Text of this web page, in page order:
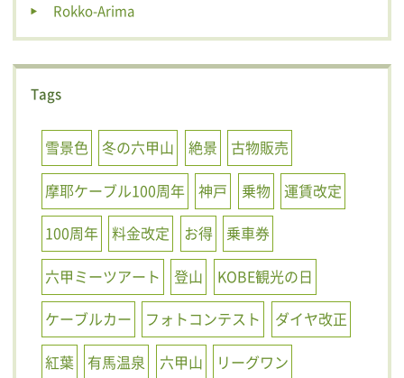
Rokko-Arima
Tags
雪景色 冬の六甲山 絶景
古物販売
摩耶ケーブル100周年
神戸 乗物
運賃改定
100周年
料金改定 お得
乗車券
六甲ミーツアート
登山
KOBE観光の日
ケーブルカー
フォトコンテスト
ダイヤ改正
紅葉
有馬温泉 六甲山
リーグワン